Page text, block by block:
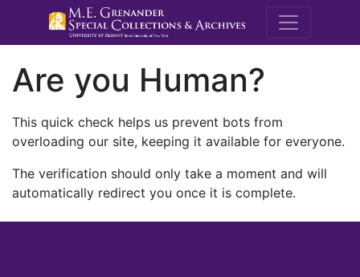
M.E.
Are you Human?
This quick check helps us prevent bots from
overloading our site, keeping it available for everyone.
The verification should only take a moment and will
automatically redirect you once it is complete.